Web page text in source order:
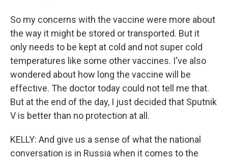
So my concerns with the vaccine were more about
the way it might be stored or transported. But it
only needs to be kept at cold and not super cold
temperatures like some other vaccines. I've also
wondered about how long the vaccine will be
effective. The doctor today could not tell me that.
But at the end of the day, I just decided that Sputnik
V is better than no protection at all.
KELLY: And give us a sense of what the national
conversation is in Russia when it comes to the